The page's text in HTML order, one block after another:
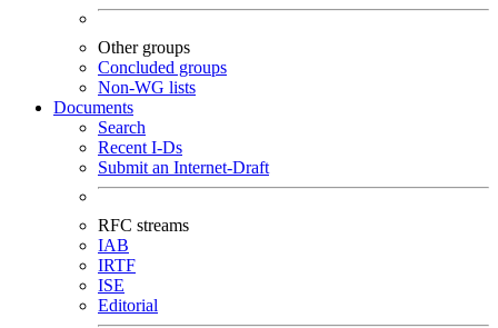
Other groups
Concluded groups
Non-WG lists
Documents
Search
Recent I-Ds
Submit an Internet-Draft
RFC streams
IAB
IRTF
ISE
Editorial